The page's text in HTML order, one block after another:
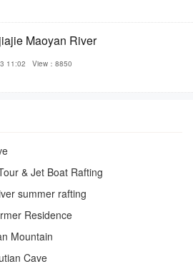
Maoyan River
11:02 View：8850
& Jet Boat Rafting
summer rafting
Residence
Mountain
Cave